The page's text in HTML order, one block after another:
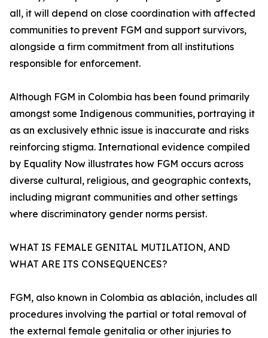
all, it will depend on close coordination with affected
communities to prevent FGM and support survivors,
alongside a firm commitment from all institutions
responsible for enforcement.
Although FGM in Colombia has been found primarily
amongst some Indigenous communities, portraying it
as an exclusively ethnic issue is inaccurate and risks
reinforcing stigma. International evidence compiled
by Equality Now illustrates how FGM occurs across
diverse cultural, religious, and geographic contexts,
including migrant communities and other settings
where discriminatory gender norms persist.
WHAT IS FEMALE GENITAL MUTILATION, AND
WHAT ARE ITS CONSEQUENCES?
FGM, also known in Colombia as ablación, includes all
procedures involving the partial or total removal of
the external female genitalia or other injuries to